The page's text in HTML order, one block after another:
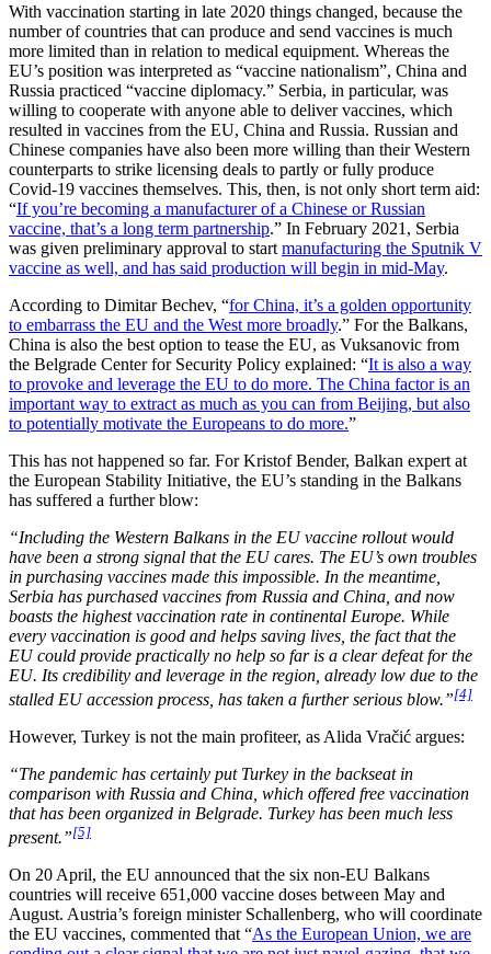
With vaccination starting in late 2020 things changed, because the
number of countries that can produce and send vaccines is much
more limited than in relation to medical equipment. Whereas the
EU’s position was interpreted as “vaccine nationalism”, China and
Russia practiced “vaccine diplomacy.” Serbia, in particular, was
willing to cooperate with anyone able to deliver vaccines, which
resulted in vaccines from the EU, China and Russia. Russian and
Chinese companies have also been more willing than their Western
counterparts to strike licensing deals to partly or fully produce
Covid-19 vaccines themselves. This, then, is not only short term aid:
“If you’re becoming a manufacturer of a Chinese or Russian
vaccine, that’s a long term partnership.” In February 2021, Serbia
was given preliminary approval to start manufacturing the Sputnik V
vaccine as well, and has said production will begin in mid-May.
According to Dimitar Bechev, “for China, it’s a golden opportunity
to embarrass the EU and the West more broadly.” For the Balkans,
China is also the best option to tease the EU, as Vuksanovic from
the Belgrade Center for Security Policy explained: “It is also a way
to provoke and leverage the EU to do more. The China factor is an
important way to extract as much as you can from Beijing, but also
to potentially motivate the Europeans to do more.”
This has not happened so far. For Kristof Bender, Balkan expert at
the European Stability Initiative, the EU’s standing in the Balkans
has suffered a further blow:
“Including the Western Balkans in the EU vaccine rollout would
have been a strong signal that the EU cares. The EU’s own troubles
in purchasing vaccines made this impossible. In the meantime,
Serbia has purchased vaccines from Russia and China, and now
boasts the highest vaccination rate in continental Europe. While
every vaccination is good and helps saving lives, the fact that the
EU could provide practically no help so far is a clear defeat for the
EU. Its credibility and leverage in the region, already low due to the
stalled EU accession process, has taken a further serious blow.”[4]
However, Turkey is not the main profiteer, as Alida Vračić argues:
“The pandemic has certainly put Turkey in the backseat in
comparison with Russia and China, which offered free vaccination
that has been organized in Belgrade. Turkey has been much less
present.”[5]
On 20 April, the EU announced that the six non-EU Balkans
countries will receive 651,000 vaccine doses between May and
August. Austria’s foreign minister Schallenberg, who will coordinate
the EU vaccines, commented that “As the European Union, we are